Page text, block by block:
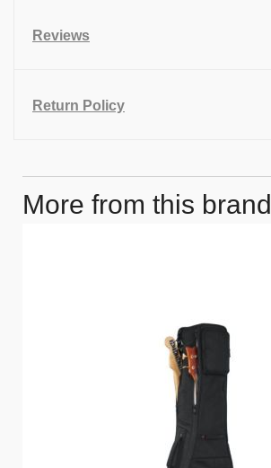
Reviews
Return Policy
More from this brand